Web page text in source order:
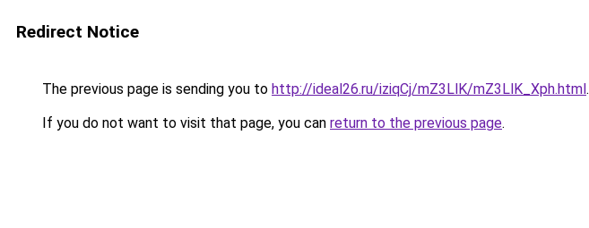
Redirect Notice
The previous page is sending you to http://ideal26.ru/iziqCj/mZ3LlK/mZ3LlK_Xph.html.
If you do not want to visit that page, you can return to the previous page.